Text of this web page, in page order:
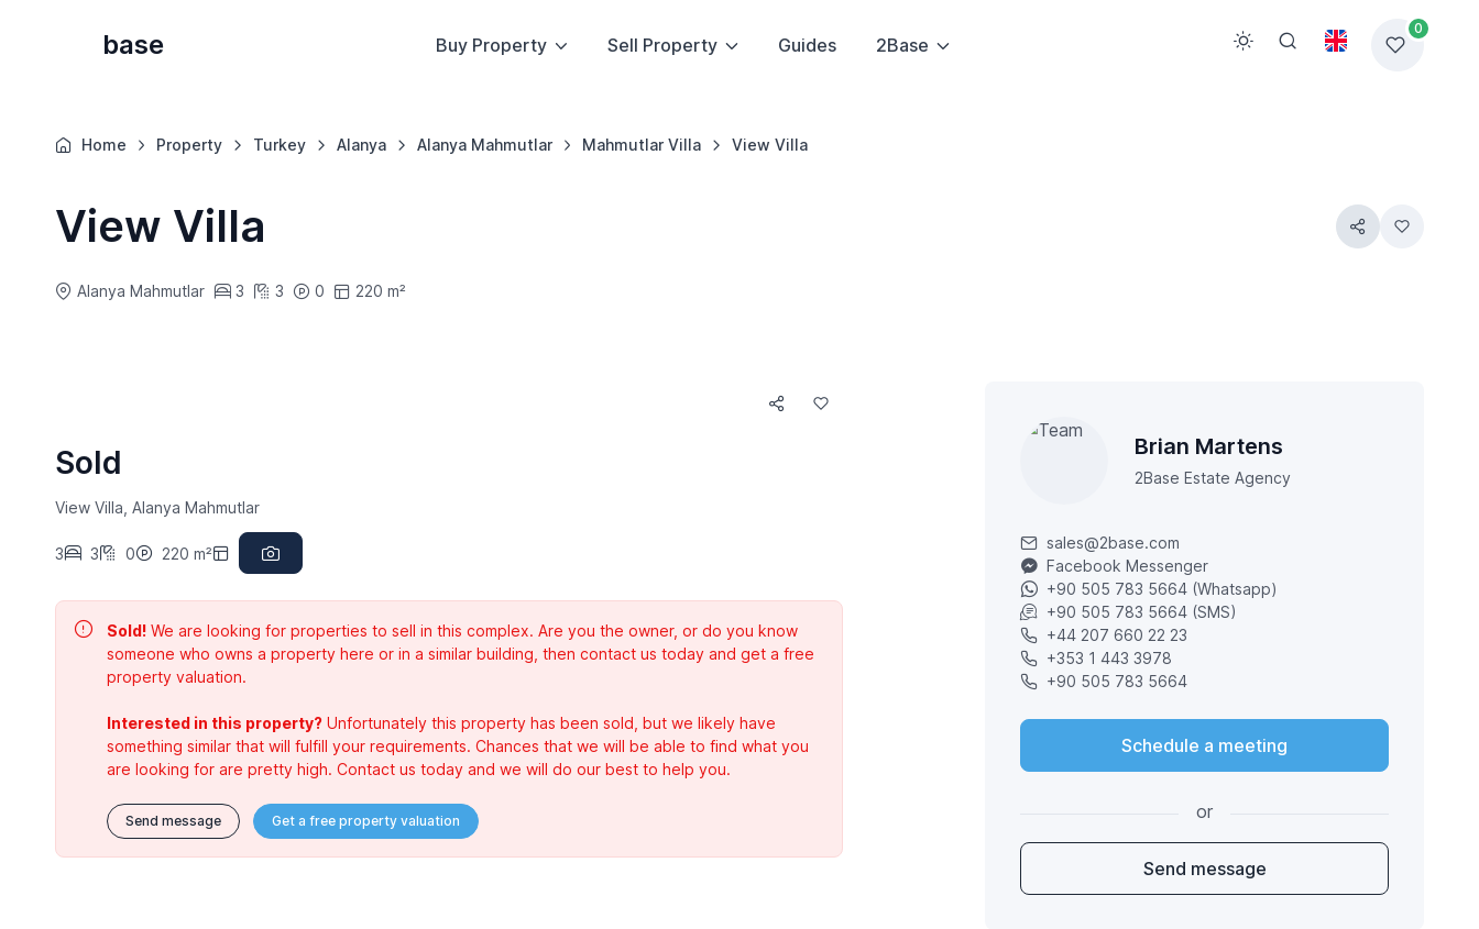
base Buy Property Sell Property Guides 2Base
0
Home Property Turkey Alanya Alanya Mahmutlar Mahmutlar Villa View Villa
View Villa
Alanya Mahmutlar 3 3 0 220 m²
Sold
View Villa, Alanya Mahmutlar
3 3 0 220 m²
Sold!We are looking for properties to sell in this complex. Are you the owner, or do you know
someone who owns a property here or in a similar building, then contact us today and get a free
property valuation.
Interested in this property? Unfortunately this property has been sold, but we likely have
something similar that will fulfill your requirements. Chances that we will be able to find what you
are looking for are pretty high. Contact us today and we will do our best to help you.
Send message Get a free property valuation
Brian Martens
2Base Estate Agency
sales@2base.com
Facebook Messenger
+90 505 783 5664 (Whatsapp)
+90 505 783 5664 (SMS)
+44 207 660 22 23
+353 1 443 3978
+90 505 783 5664
Schedule a meeting
or
Send message